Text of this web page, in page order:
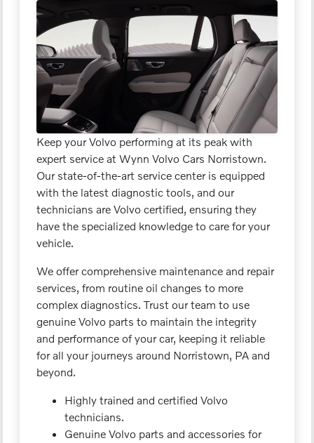
Keep your Volvo performing at its peak with
expert service at Wynn Volvo Cars Norristown.
Our state-of-the-art service center is equipped
with the latest diagnostic tools, and our
technicians are Volvo certified, ensuring they
have the specialized knowledge to care for your
vehicle.
We offer comprehensive maintenance and repair
services, from routine oil changes to more
complex diagnostics. Trust our team to use
genuine Volvo parts to maintain the integrity
and performance of your car, keeping it reliable
for all your journeys around Norristown, PA and
beyond.
Highly trained and certified Volvo
technicians.
Genuine Volvo parts and accessories for